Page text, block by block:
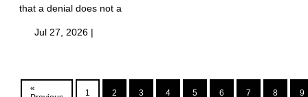
that a denial does not a
Jul 27, 2026 |
«
1 2 3 4 5 6 7 8 9